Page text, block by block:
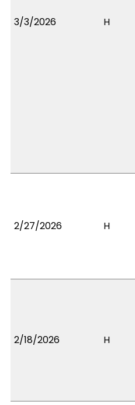
3/3/2026 H
2/27/2026 H
2/18/2026 H